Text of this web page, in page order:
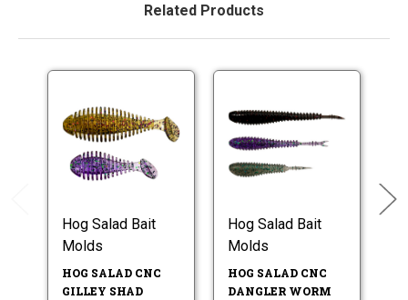
Related Products
Hog Salad Bait
Molds
HOG SALAD CNC
GILLEY SHAD
Hog Salad Bait
Molds
HOG SALAD CNC
DANGLER WORM